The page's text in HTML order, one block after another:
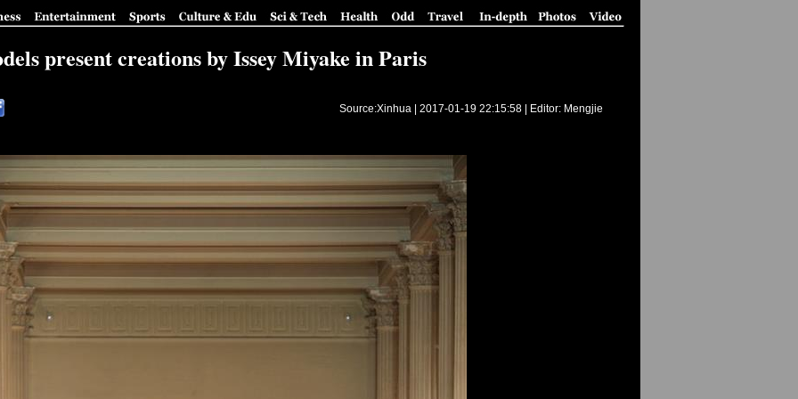
present creations by Issey Miyake in Paris
Source:Xinhua | 2017-01-19 22:15:58| Editor: Mengjie